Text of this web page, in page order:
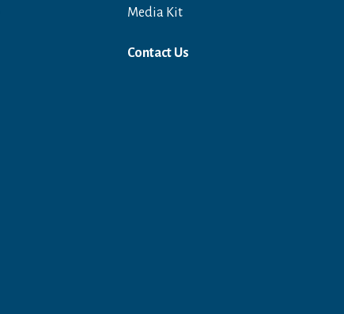
Open in a new windowMedia Kit
Contact Us